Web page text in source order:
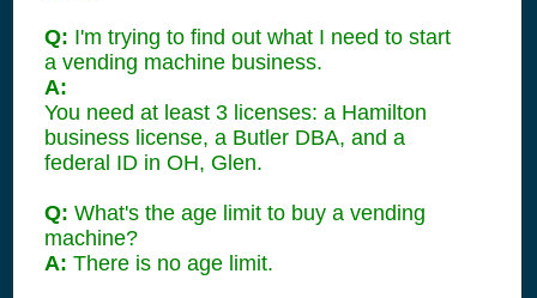
Q: I'm trying to find out what I need to start
a vending machine business.
A:
You need at least 3 licenses: a Hamilton
business license, a Butler DBA, and a
federal ID in OH, Glen.
Q: What's the age limit to buy a vending
machine?
A: There is no age limit.